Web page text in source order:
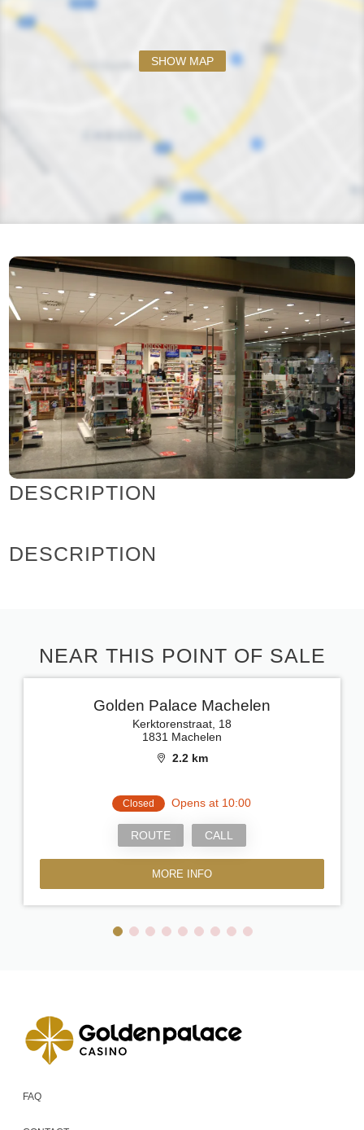
SHOW MAP
DESCRIPTION
DESCRIPTION
NEAR THIS POINT OF SALE
Golden Palace Machelen
Kerktorenstraat, 18
1831 Machelen
2.2 km
Closed Opens at 10:00
ROUTE CALL
MORE INFO
FAQ